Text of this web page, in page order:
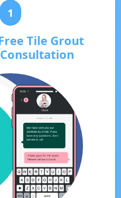
1
Tile Grout